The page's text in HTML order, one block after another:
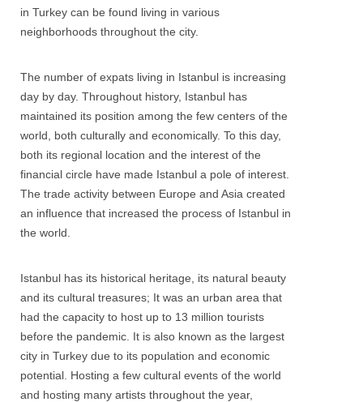
in Turkey can be found living in various
neighborhoods throughout the city.
The number of expats living in Istanbul is increasing
day by day. Throughout history, Istanbul has
maintained its position among the few centers of the
world, both culturally and economically. To this day,
both its regional location and the interest of the
financial circle have made Istanbul a pole of interest.
The trade activity between Europe and Asia created
an influence that increased the process of Istanbul in
the world.
Istanbul has its historical heritage, its natural beauty
and its cultural treasures; It was an urban area that
had the capacity to host up to 13 million tourists
before the pandemic. It is also known as the largest
city in Turkey due to its population and economic
potential. Hosting a few cultural events of the world
and hosting many artists throughout the year,